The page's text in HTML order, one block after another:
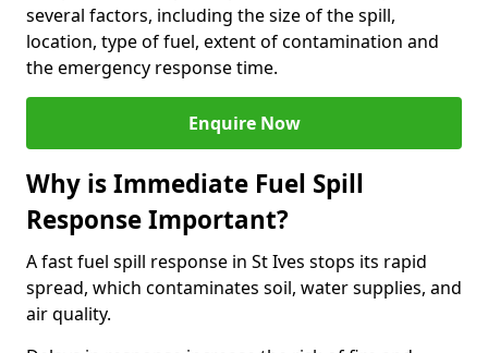
several factors, including the size of the spill,
location, type of fuel, extent of contamination and
the emergency response time.
Enquire Now
Why is Immediate Fuel Spill
Response Important?
A fast fuel spill response in St Ives stops its rapid
spread, which contaminates soil, water supplies, and
air quality.